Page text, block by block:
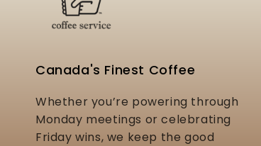
Canada's Finest Coffee
Whether you’re powering through
Monday meetings or celebrating
Friday wins, we keep the good